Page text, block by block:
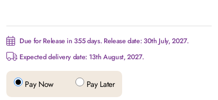
Due for Release in 355 days. Release date: 30th July, 2027.
Expected delivery date: 13th August, 2027.
Pay Now Pay Later